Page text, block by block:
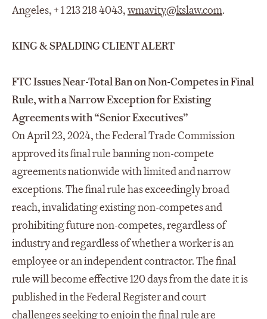
Angeles, + 1 213 218 4043,wmavity@kslaw.com.
KING & SPALDING CLIENT ALERT
FTC Issues Near-Total Ban on Non-Competes in Final
Rule, with a Narrow Exception for Existing
Agreements with “Senior Executives”
On April 23, 2024, the Federal Trade Commission
approved its final rule banning non-compete
agreements nationwide with limited and narrow
exceptions. The final rule has exceedingly broad
reach, invalidating existing non-competes and
prohibiting future non-competes, regardless of
industry and regardless of whether a worker is an
employee or an independent contractor. The final
rule will become effective 120 days from the date it is
published in the Federal Register and court
challenges seeking to enjoin the final rule are